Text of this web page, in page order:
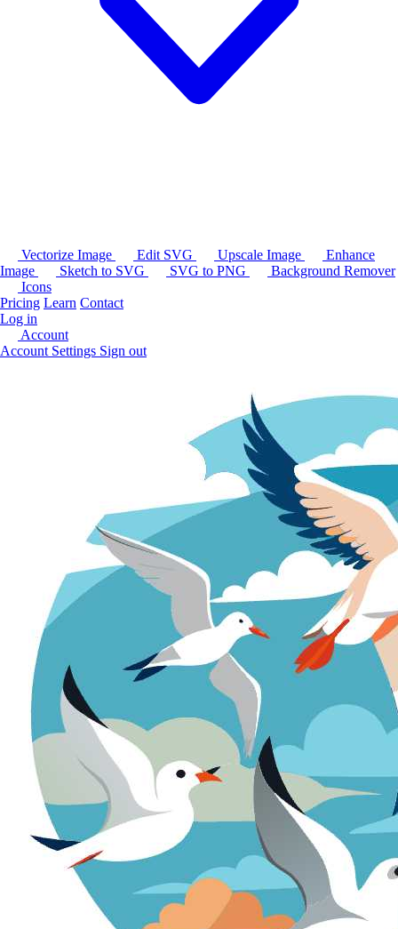
Vectorize Image Edit SVG Upscale Image
Enhance
Image
Sketch to SVG SVG to PNG
Background Remover
Icons
Pricing Learn Contact
Log in
Account
Account Settings Sign out